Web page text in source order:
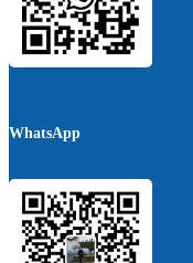
WhatsApp